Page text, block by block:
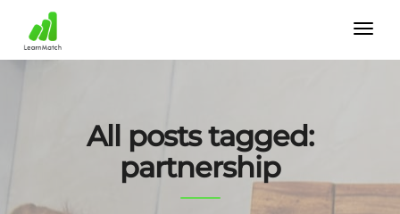
All posts tagged:
partnership